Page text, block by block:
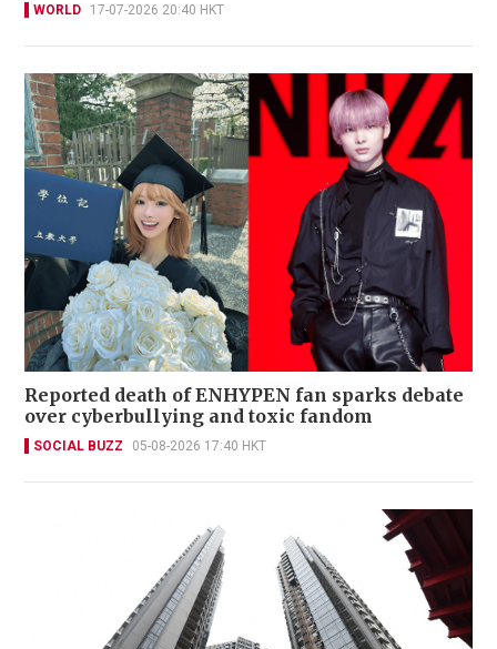
WORLD 17-07-2026 20:40 HKT
Reported death of ENHYPEN fan sparks debate
over cyberbullying and toxic fandom
SOCIAL BUZZ 05-08-2026 17:40 HKT